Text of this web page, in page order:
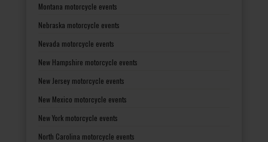
Montana motorcycle events
Nebraska motorcycle events
Nevada motorcycle events
New Hampshire motorcycle events
New Jersey motorcycle events
New Mexico motorcycle events
New York motorcycle events
North Carolina motorcycle events